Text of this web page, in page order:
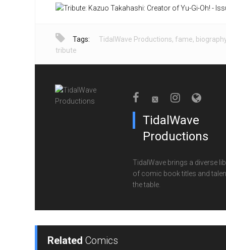
Tags: TidalWave Productions, fame,
tribute
TidalWave
Productions
TidalWave brings a diverse
of comic book titles and
the table.
Related Comics